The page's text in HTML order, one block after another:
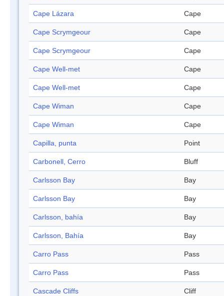
Cape Lázara Cape
Cape Scrymgeour Cape
Cape Scrymgeour Cape
Cape Well-met Cape
Cape Well-met Cape
Cape Wiman Cape
Cape Wiman Cape
Capilla, punta Point
Carbonell, Cerro Bluff
Carlsson Bay Bay
Carlsson Bay Bay
Carlsson, bahía Bay
Carlsson, Bahía Bay
Carro Pass Pass
Carro Pass Pass
Cascade Cliffs Cliff